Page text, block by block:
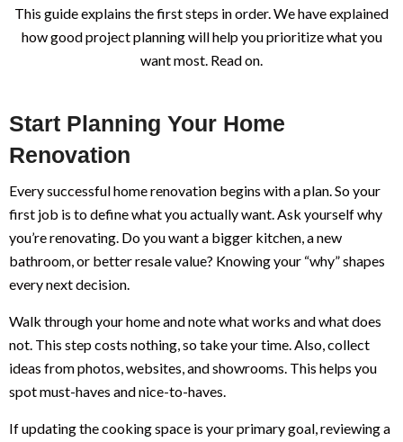
This guide explains the first steps in order. We have explained
how good project planning will help you prioritize what you
want most. Read on.
Start Planning Your Home
Renovation
Every successful home renovation begins with a plan. So your
first job is to define what you actually want. Ask yourself why
you’re renovating. Do you want a bigger kitchen, a new
bathroom, or better resale value? Knowing your “why” shapes
every next decision.
Walk through your home and note what works and what does
not. This step costs nothing, so take your time. Also, collect
ideas from photos, websites, and showrooms. This helps you
spot must-haves and nice-to-haves.
If updating the cooking space is your primary goal, reviewing a